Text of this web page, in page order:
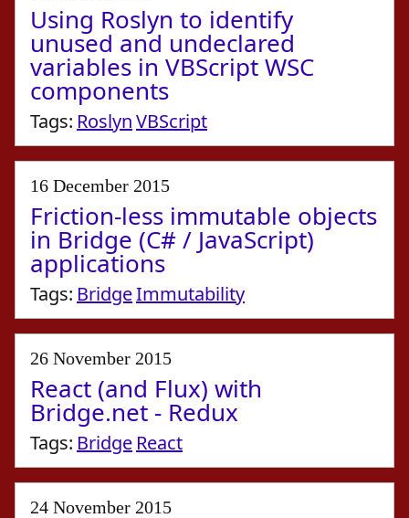
Using Roslyn to identify
unused and undeclared
variables in VBScript WSC
components
Tags: RoslynVBScript
16 December 2015
Friction-less immutable objects
in Bridge (C# / JavaScript)
applications
Tags: BridgeImmutability
26 November 2015
React (and Flux) with
Bridge.net - Redux
Tags: Bridge React
24 November 2015